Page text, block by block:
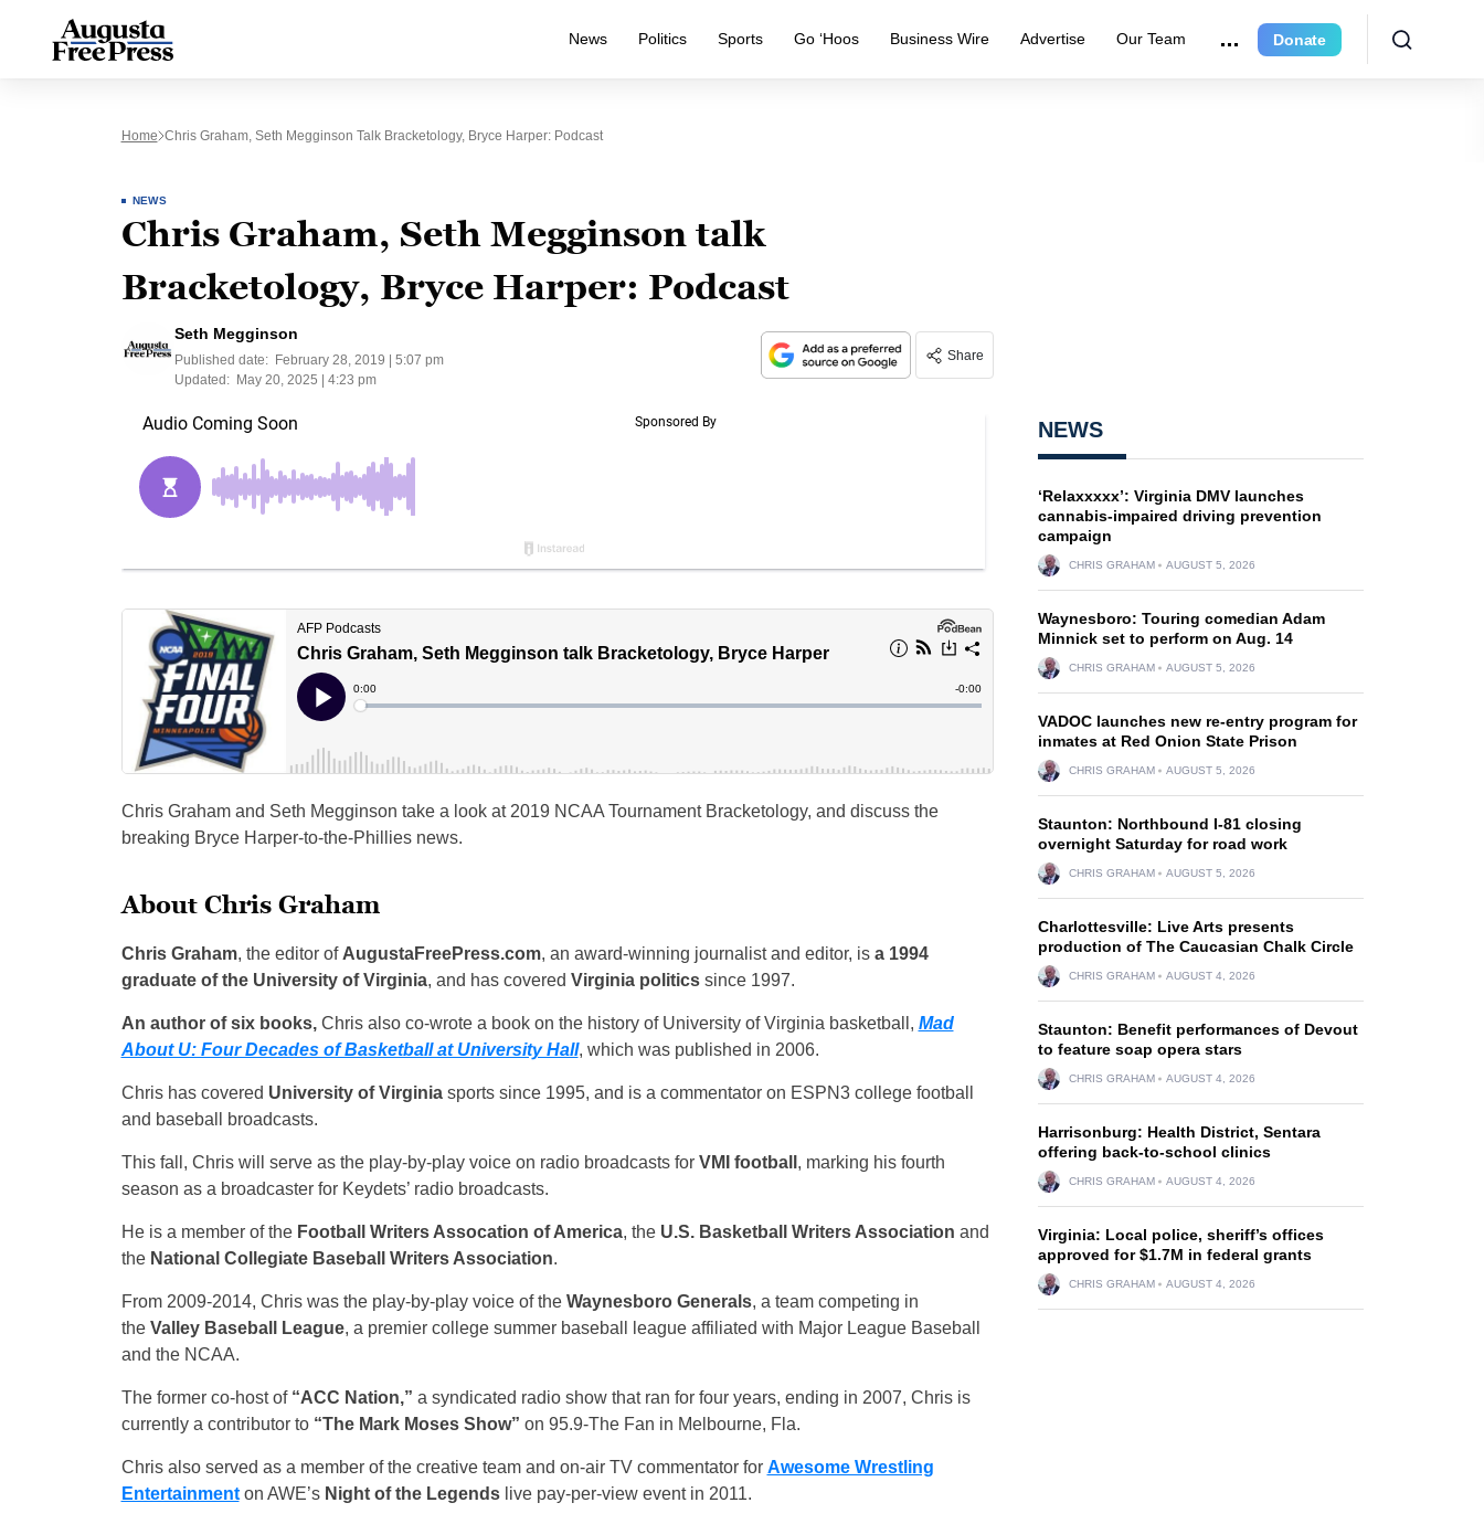
News Politics Sports Go ‘Hoos Business Wire Advertise Our Team Donate
Home Chris Graham, Seth Megginson Talk Bracketology, Bryce Harper: Podcast
NEWS
Chris Graham, Seth Megginson talk
Bracketology, Bryce Harper: Podcast
Seth Megginson
Published date:
February 28, 2019 | 5:07 pm
Updated:
May 20, 2025 | 4:23 pm
Share
Chris Graham and Seth Megginson take a look at 2019 NCAA Tournament Bracketology, and discuss the
breaking Bryce Harper-to-the-Phillies news.
About Chris Graham
Chris Graham, the editor of AugustaFreePress.com, an award-winning journalist and editor, is a 1994
graduate of the University of Virginia, and has covered Virginia politicssince 1997.
An author of six books,Chris also co-wrote a book on the history of University of Virginia basketball, Mad
About U: Four Decades of Basketball at University Hall, which was published in 2006.
Chris has covered University of Virginiasports since 1995, and is a commentator on ESPN3 college football
and baseball broadcasts.
This fall, Chris will serve as the play-by-play voice on radio broadcasts for VMI football , marking his fourth
season as a broadcaster for Keydets’ radio broadcasts.
He is a member of the Football Writers Assocation of America, the U.S. Basketball Writers Association and
the National Collegiate Baseball Writers Association.
From 2009-2014, Chris was the play-by-play voice of the Waynesboro Generals, a team competing in
the Valley Baseball League, a premier college summer baseball league affiliated with Major League Baseball
and the NCAA.
The former co-host of “ACC Nation,” a syndicated radio show that ran for four years, ending in 2007, Chris is
currently a contributor to “The Mark Moses Show” on 95.9-The Fan in Melbourne, Fla.
Chris also served as a member of the creative team and on-air TV commentator for Awesome Wrestling
Entertainmenton AWE’s Night of the Legendslive pay-per-view event in 2011.
NEWS
‘Relaxxxxx’: Virginia DMV launches
cannabis-impaired driving prevention
campaign
CHRIS GRAHAM AUGUST 5, 2026
Waynesboro: Touring comedian Adam
Minnick set to perform on Aug. 14
CHRIS GRAHAM AUGUST 5, 2026
VADOC launches new re-entry program for
inmates at Red Onion State Prison
CHRIS GRAHAM AUGUST 5, 2026
Staunton: Northbound I-81 closing
overnight Saturday for road work
CHRIS GRAHAM AUGUST 5, 2026
Charlottesville: Live Arts presents
production of The Caucasian Chalk Circle
CHRIS GRAHAM AUGUST 4, 2026
Staunton: Benefit performances of Devout
to feature soap opera stars
CHRIS GRAHAM AUGUST 4, 2026
Harrisonburg: Health District, Sentara
offering back-to-school clinics
CHRIS GRAHAM AUGUST 4, 2026
Virginia: Local police, sheriff’s offices
approved for $1.7M in federal grants
CHRIS GRAHAM AUGUST 4, 2026